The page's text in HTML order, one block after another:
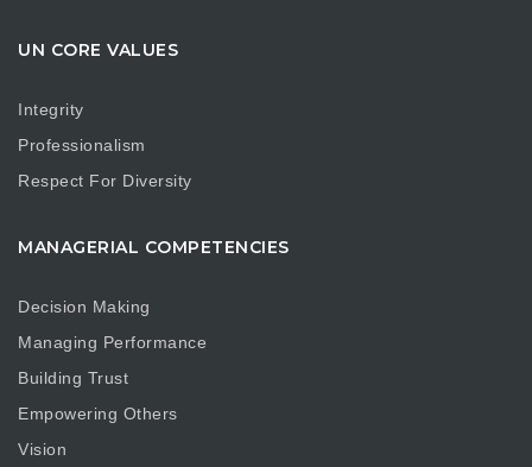
UN CORE VALUES
Integrity
Professionalism
Respect For Diversity
MANAGERIAL COMPETENCIES
Decision Making
Managing Performance
Building Trust
Empowering Others
Vision